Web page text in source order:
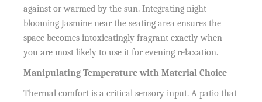
against or warmed by the sun. Integrating night-
blooming Jasmine near the seating area ensures the
space becomes intoxicatingly fragrant exactly when
you are most likely to use it for evening relaxation.
Manipulating Temperature with Material Choice
Thermal comfort is a critical sensory input. A patio that